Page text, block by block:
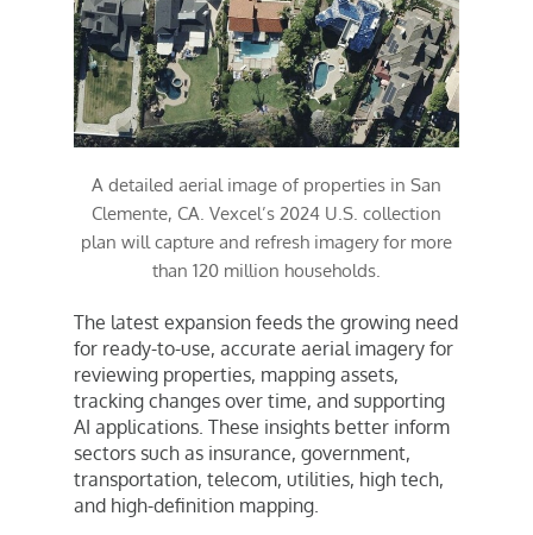
A detailed aerial image of properties in San
Clemente, CA. Vexcel’s 2024 U.S. collection
plan will capture and refresh imagery for more
than 120 million households.
The latest expansion feeds the growing need
for ready-to-use, accurate aerial imagery for
reviewing properties, mapping assets,
tracking changes over time, and supporting
AI applications. These insights better inform
sectors such as insurance, government,
transportation, telecom, utilities, high tech,
and high-definition mapping.